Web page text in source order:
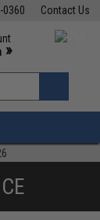
Contact Us
0360
F 7am-5pm PST
»